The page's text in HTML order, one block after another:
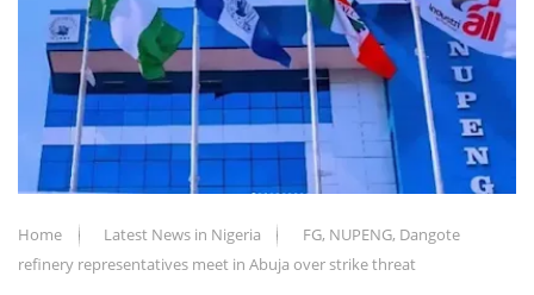
Home Latest News in Nigeria
FG, NUPENG, Dangote
refinery representatives meet in Abuja over strike threat